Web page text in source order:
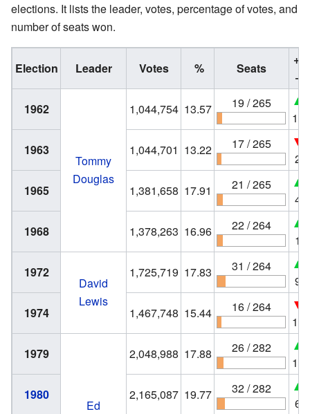
elections. It lists the leader, votes, percentage of votes, and
number of seats won.
Election Leader Votes % Seats
+/
−
1962
Tommy
Douglas
1,044,754 13.57
19 / 265
11
1963
1,044,701 13.22
17 / 265
2
1965
1,381,658 17.91
21 / 265
4
1968
1,378,263 16.96
22 / 264
1
1972
David
Lewis
1,725,719 17.83
31 / 264
9
1974
1,467,748 15.44
16 / 264
15
1979
Ed
2,048,988 17.88
26 / 282
10
1980
2,165,087 19.77
32 / 282
6